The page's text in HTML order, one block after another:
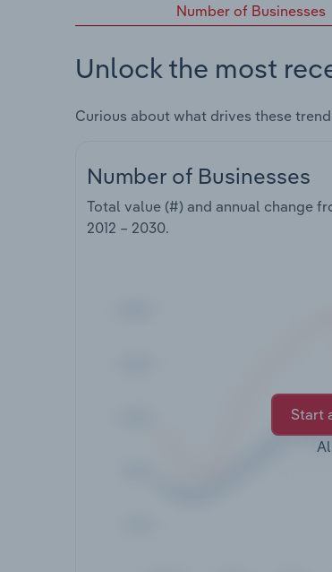
Number of Businesses
Unlock the most
Curious about what drives these
Number of Businesses
Total value (#) and annual change
2012 – 2030.
Start